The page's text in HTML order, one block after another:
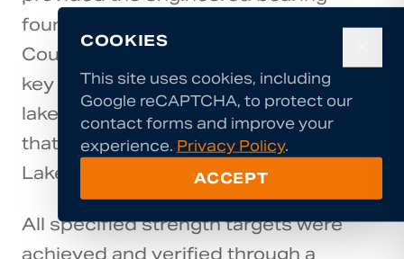
foundation required for Rotorua Lakes
Council's new lakefront walkway — a
key component of the Vision to Action
lakefront development programme
that has transformed public access to
Lake Rotorua's foreshore.
All specified strength targets were
achieved and verified through a
COOKIES
This site uses cookies, including
Google reCAPTCHA, to protect our
contact forms and improve your
experience. Privacy Policy.
ACCEPT